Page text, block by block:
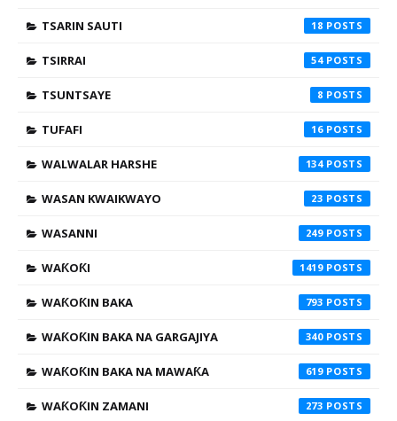
TSARIN SAUTI 18
TSIRRAI 54
TSUNTSAYE 8
TUFAFI 16
WALWALAR HARSHE 134
WASAN KWAIKWAYO 23
WASANNI 249
WAƘOƘI 1419
WAƘOƘIN BAKA 793
WAƘOƘIN BAKA NA GARGAJIYA 340
WAƘOƘIN BAKA NA MAWAƘA 619
WAƘOƘIN ZAMANI 273